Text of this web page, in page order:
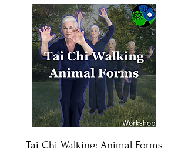
Tai Chi Walking: Animal Forms